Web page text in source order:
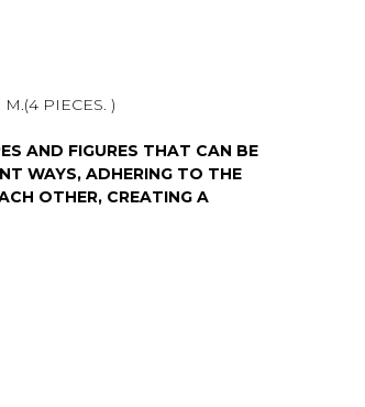
PIECES. )
AND FIGURES THAT CAN BE
WAYS, ADHERING TO THE
OTHER, CREATING A